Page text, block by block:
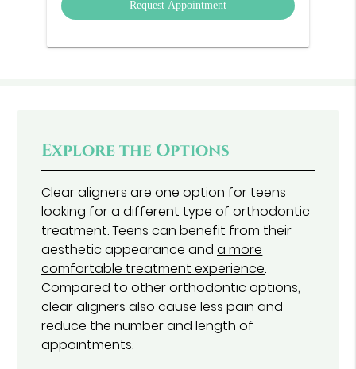
Explore the Options
Clear aligners are one option for teens
looking for a different type of orthodontic
treatment. Teens can benefit from their
aesthetic appearance anda more
comfortable treatment experience.
Compared to other orthodontic options,
clear aligners also cause less pain and
reduce the number and length of
appointments.